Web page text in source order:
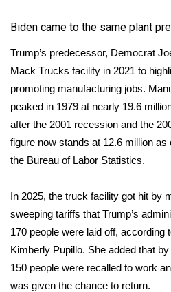
WCBI – On-Air Guest Rules
ADVERTISE
Broadcast & Digital
Video Services of WCBI
WCBI Payment Portal
WCBI live
Biden came to the same plant
Trump’s predecessor, Democrat
Mack Trucks facility in 2021 to
promoting manufacturing jobs.
peaked in 1979 at nearly 19.6
after the 2001 recession and the
figure now stands at 12.6 million
the Bureau of Labor Statistics.
In 2025, the truck facility got hit by
sweeping tariffs that Trump’s
170 people were laid off,
Kimberly Pupillo. She added that
150 people were recalled to work
was given the chance to return.